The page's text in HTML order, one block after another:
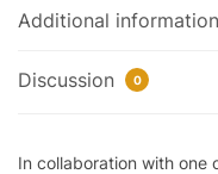
Additional information
Discussion 0
In collaboration with one